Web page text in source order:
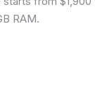
RAM.